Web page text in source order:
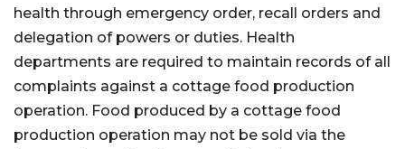
health through emergency order, recall orders and
delegation of powers or duties. Health
departments are required to maintain records of all
complaints against a cottage food production
operation. Food produced by a cottage food
production operation may not be sold via the